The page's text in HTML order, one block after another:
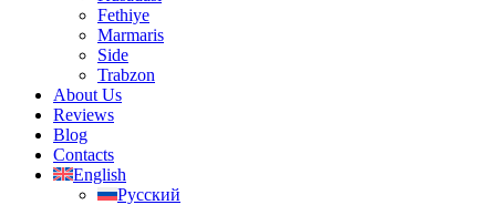
Fethiye
Marmaris
Side
Trabzon
About Us
Reviews
Blog
Contacts
English
Русский